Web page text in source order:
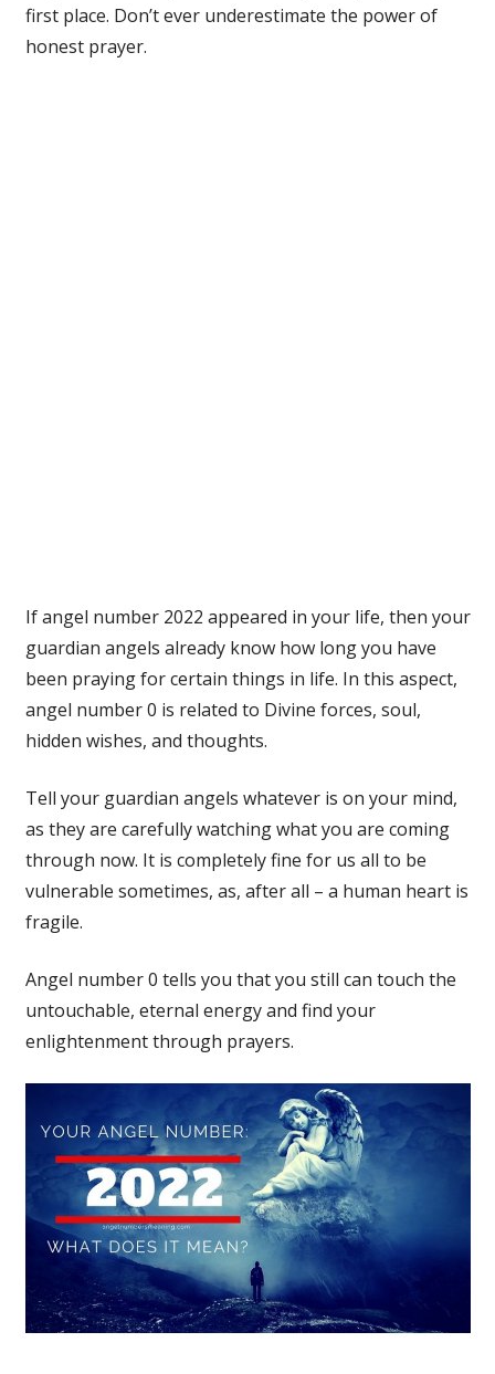
first place. Don’t ever underestimate the power of
honest prayer.
If angel number 2022 appeared in your life, then your
guardian angels already know how long you have
been praying for certain things in life. In this aspect,
angel number 0 is related to Divine forces, soul,
hidden wishes, and thoughts.
Tell your guardian angels whatever is on your mind,
as they are carefully watching what you are coming
through now. It is completely fine for us all to be
vulnerable sometimes, as, after all – a human heart is
fragile.
Angel number 0 tells you that you still can touch the
untouchable, eternal energy and find your
enlightenment through prayers.